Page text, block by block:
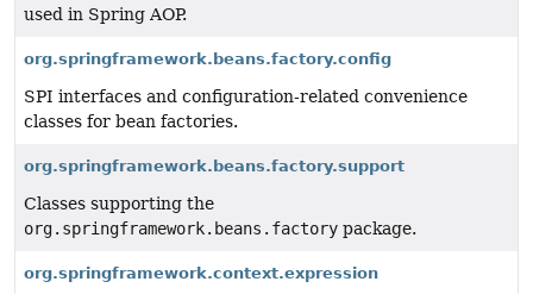
used in Spring AOP.
org.springframework.beans.factory.config
SPI interfaces and configuration-related convenience
classes for bean factories.
org.springframework.beans.factory.support
Classes supporting the
org.springframework.beans.factory package.
org.springframework.context.expression